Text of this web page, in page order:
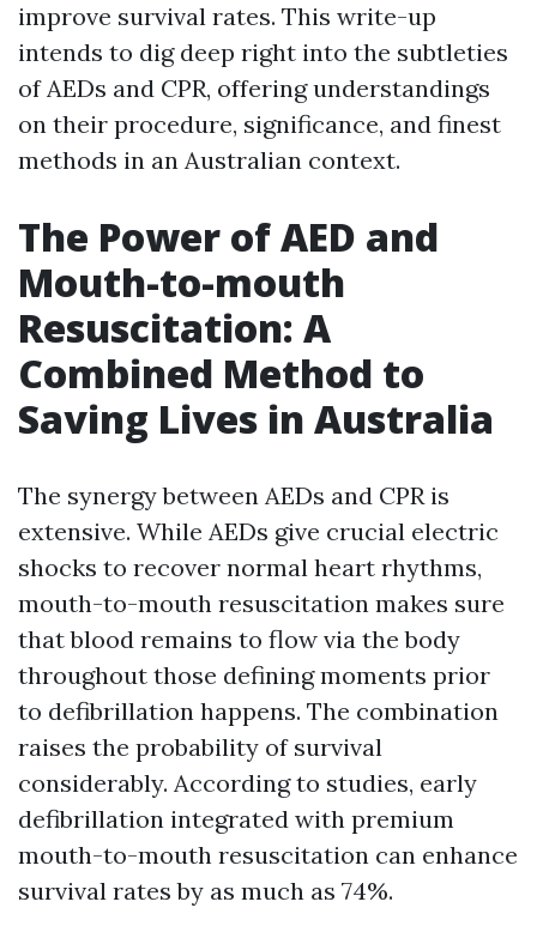
improve survival rates. This write-up
intends to dig deep right into the subtleties
of AEDs and CPR, offering understandings
on their procedure, significance, and finest
methods in an Australian context.
The Power of AED and
Mouth-to-mouth
Resuscitation: A
Combined Method to
Saving Lives in Australia
The synergy between AEDs and CPR is
extensive. While AEDs give crucial electric
shocks to recover normal heart rhythms,
mouth-to-mouth resuscitation makes sure
that blood remains to flow via the body
throughout those defining moments prior
to defibrillation happens. The combination
raises the probability of survival
considerably. According to studies, early
defibrillation integrated with premium
mouth-to-mouth resuscitation can enhance
survival rates by as much as 74%.